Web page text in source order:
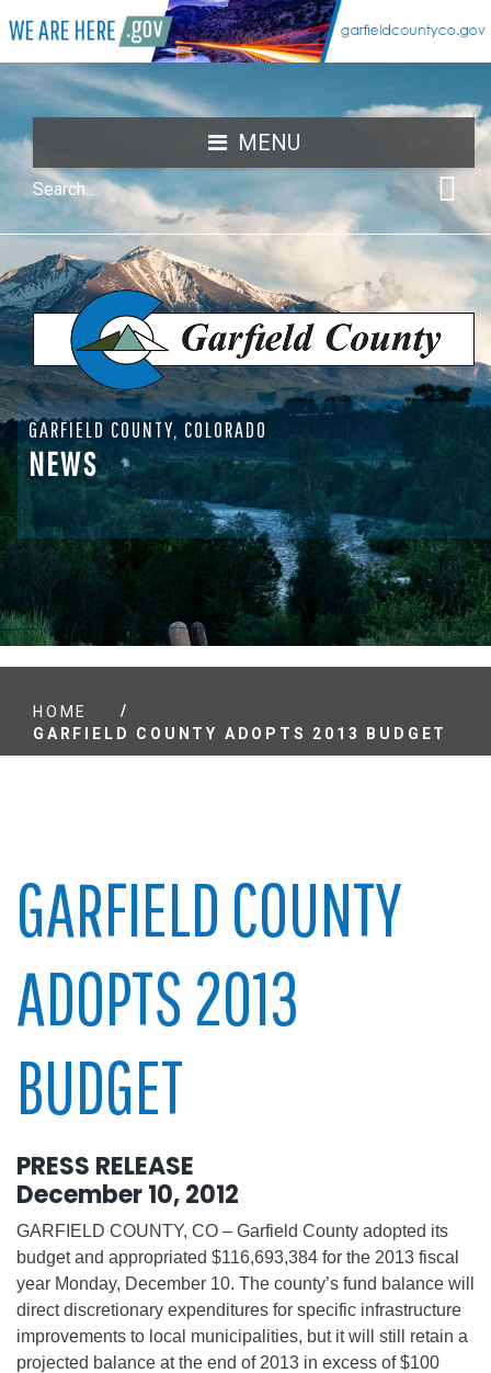
MENU
GARFIELD COUNTY, COLORADO
NEWS
HOME
/
GARFIELD COUNTY ADOPTS 2013 BUDGET
GARFIELD COUNTY
ADOPTS 2013
BUDGET
PRESS RELEASE
December 10, 2012
GARFIELD COUNTY, CO – Garfield County adopted its
budget and appropriated $116,693,384 for the 2013 fiscal
year Monday, December 10. The county’s fund balance will
direct discretionary expenditures for specific infrastructure
improvements to local municipalities, but it will still retain a
projected balance at the end of 2013 in excess of $100